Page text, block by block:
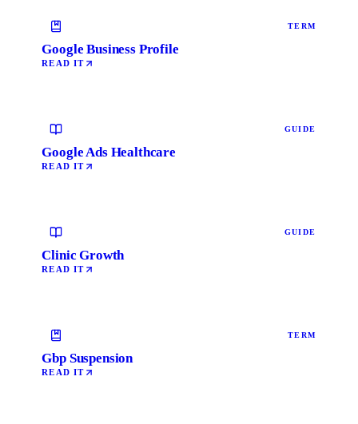
TERM
Google Business Profile
READ IT
GUIDE
Google Ads Healthcare
READ IT
GUIDE
Clinic Growth
READ IT
TERM
Gbp Suspension
READ IT